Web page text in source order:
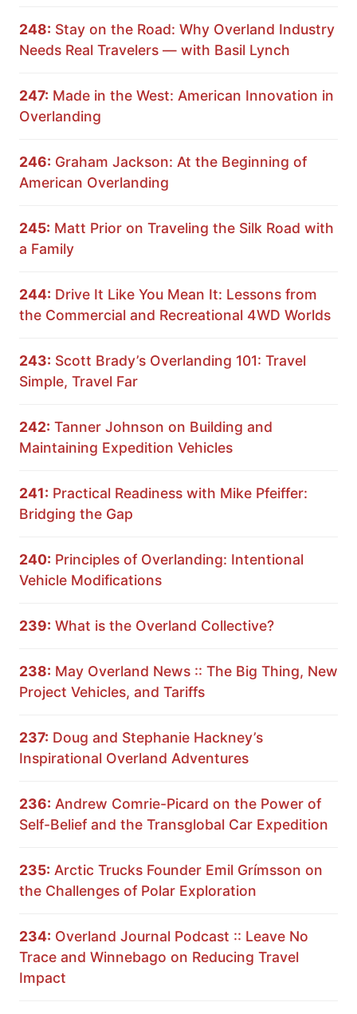
248: Stay on the Road: Why Overland Industry
Needs Real Travelers — with Basil Lynch
247: Made in the West: American Innovation in
Overlanding
246: Graham Jackson: At the Beginning of
American Overlanding
245: Matt Prior on Traveling the Silk Road with
a Family
244: Drive It Like You Mean It: Lessons from
the Commercial and Recreational 4WD Worlds
243: Scott Brady’s Overlanding 101: Travel
Simple, Travel Far
242: Tanner Johnson on Building and
Maintaining Expedition Vehicles
241: Practical Readiness with Mike Pfeiffer:
Bridging the Gap
240: Principles of Overlanding: Intentional
Vehicle Modifications
239: What is the Overland Collective?
238: May Overland News :: The Big Thing, New
Project Vehicles, and Tariffs
237: Doug and Stephanie Hackney’s
Inspirational Overland Adventures
236: Andrew Comrie-Picard on the Power of
Self-Belief and the Transglobal Car Expedition
235: Arctic Trucks Founder Emil Grímsson on
the Challenges of Polar Exploration
234: Overland Journal Podcast :: Leave No
Trace and Winnebago on Reducing Travel
Impact